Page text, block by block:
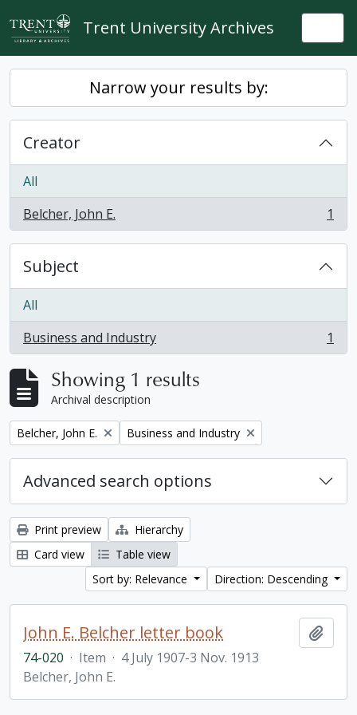
Skip to main content
Trent University Archives
Narrow your results by:
Creator
All
Belcher, John E.
, 1 results 1
Subject
All
Business and Industry
, 1 results 1
Showing 1 results
Archival description
Remove filter:
Belcher, John E. Remove filter:
Business and Industry
Advanced search options
Print preview
Hierarchy
Card view
Table view
Sort by: Relevance
Direction: Descending
John E. Belcher letter book
74-020 · Item · 4 July 1907-3 Nov. 1913
Belcher, John E.